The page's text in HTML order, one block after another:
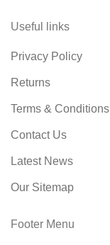
Useful links
Privacy Policy
Returns
Terms & Conditions
Contact Us
Latest News
Our Sitemap
Footer Menu